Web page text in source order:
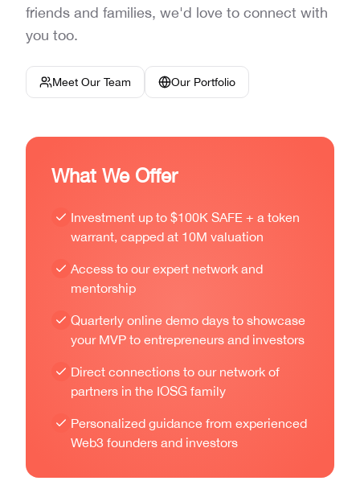
friends and families, we'd love to connect with
you too.
Meet Our Team Our Portfolio
What We Offer
Investment up to $100K SAFE + a token
warrant, capped at 10M valuation
Access to our expert network and
mentorship
Quarterly online demo days to showcase
your MVP to entrepreneurs and investors
Direct connections to our network of
partners in the IOSG family
Personalized guidance from experienced
Web3 founders and investors